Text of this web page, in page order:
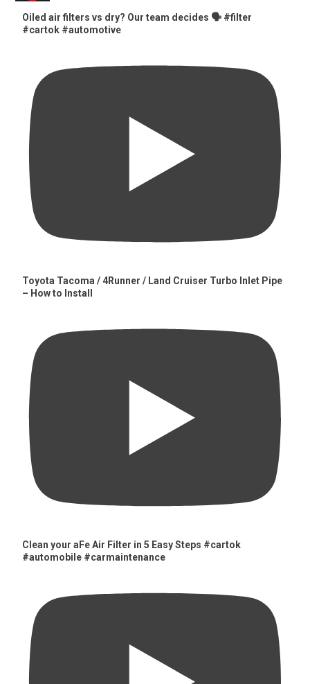
Oiled air filters vs dry? Our team decides 🗣️ #filter
#cartok #automotive
Toyota Tacoma / 4Runner / Land Cruiser Turbo Inlet Pipe
– How to Install
Clean your aFe Air Filter in 5 Easy Steps #cartok
#automobile #carmaintenance